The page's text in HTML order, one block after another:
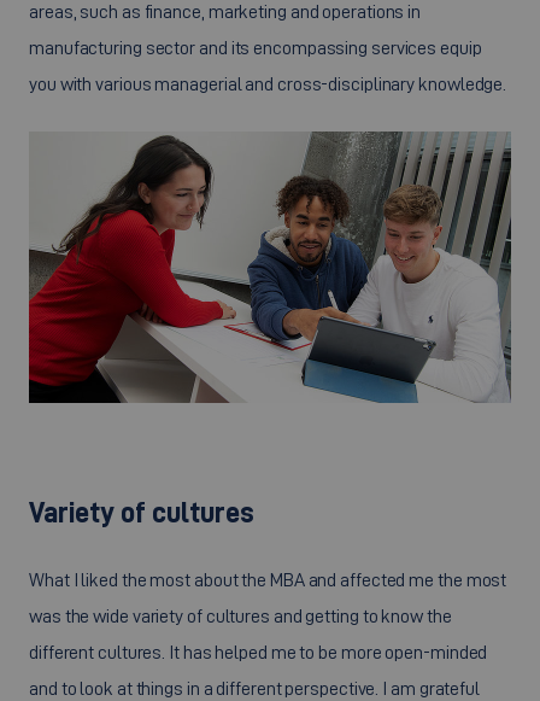
areas, such as finance, marketing and operations in
manufacturing sector and its encompassing services equip
you with various managerial and cross-disciplinary knowledge.
Variety of cultures
What I liked the most about the MBA and affected me the most
was the wide variety of cultures and getting to know the
different cultures. It has helped me to be more open-minded
and to look at things in a different perspective. I am grateful